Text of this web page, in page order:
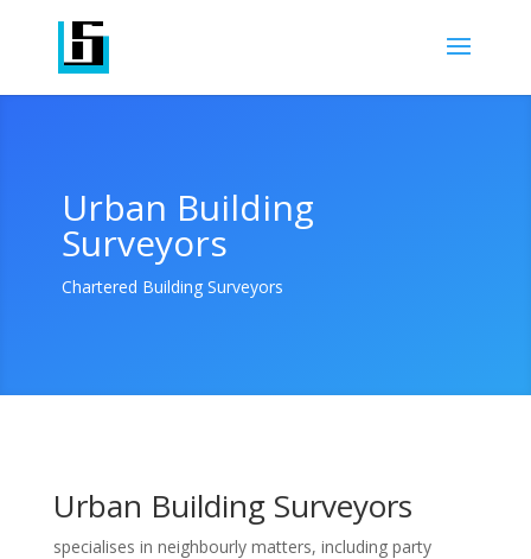
Urban Building
Surveyors
Chartered Building Surveyors
Urban Building Surveyors
specialises in neighbourly matters, including party